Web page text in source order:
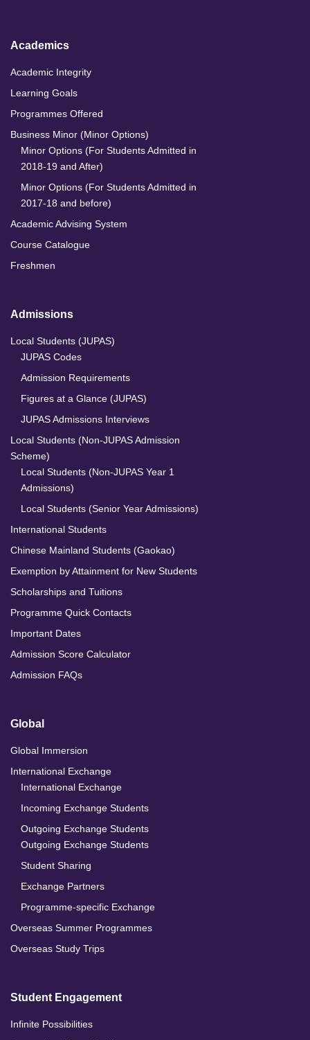
Academics
Academic Integrity
Learning Goals
Programmes Offered
Business Minor (Minor Options)
Minor Options (For Students Admitted in
2018-19 and After)
Minor Options (For Students Admitted in
2017-18 and before)
Academic Advising System
Course Catalogue
Freshmen
Admissions
Local Students (JUPAS)
JUPAS Codes
Admission Requirements
Figures at a Glance (JUPAS)
JUPAS Admissions Interviews
Local Students (Non-JUPAS Admission
Scheme)
Local Students (Non-JUPAS Year 1
Admissions)
Local Students (Senior Year Admissions)
International Students
Chinese Mainland Students (Gaokao)
Exemption by Attainment for New Students
Scholarships and Tuitions
Programme Quick Contacts
Important Dates
Admission Score Calculator
Admission FAQs
Global
Global Immersion
International Exchange
International Exchange
Incoming Exchange Students
Outgoing Exchange Students
Outgoing Exchange Students
Student Sharing
Exchange Partners
Programme-specific Exchange
Overseas Summer Programmes
Overseas Study Trips
Student Engagement
Infinite Possibilities